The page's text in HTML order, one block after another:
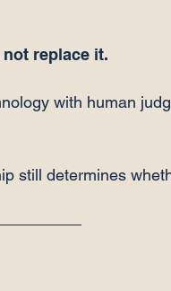
replace it.
with human
still determines